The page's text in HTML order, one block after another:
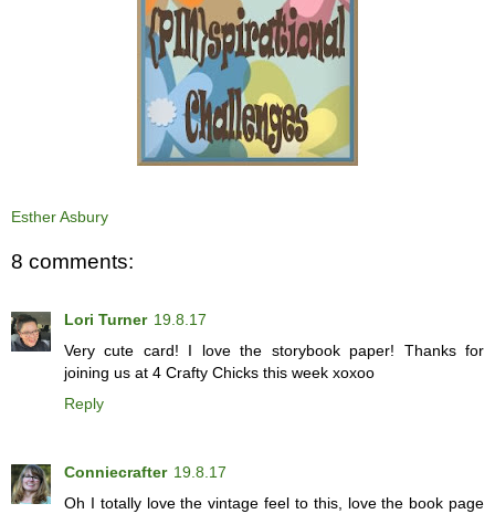
Esther Asbury
8 comments:
Lori Turner 19.8.17
Very cute card! I love the storybook paper! Thanks for
joining us at 4 Crafty Chicks this week xoxoo
Reply
Conniecrafter 19.8.17
Oh I totally love the vintage feel to this, love the book page